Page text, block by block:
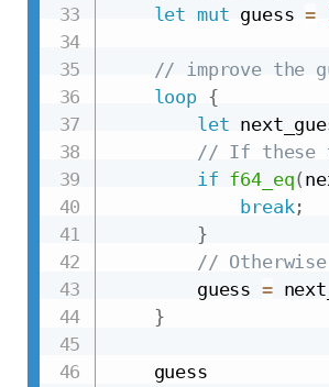
let mut guess =
// improve the
loop {
let
// If these
if f64_eq(
break;
}
//
        guess
=
}